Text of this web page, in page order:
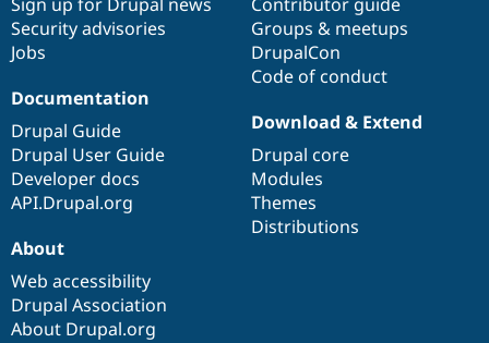
Security advisories
Jobs
Groups & meetups
DrupalCon
Code of conduct
Documentation
Drupal Guide
Drupal User Guide
Developer docs
API.Drupal.org
Download & Extend
Drupal core
Modules
Themes
Distributions
About
Web accessibility
Drupal Association
About Drupal.org